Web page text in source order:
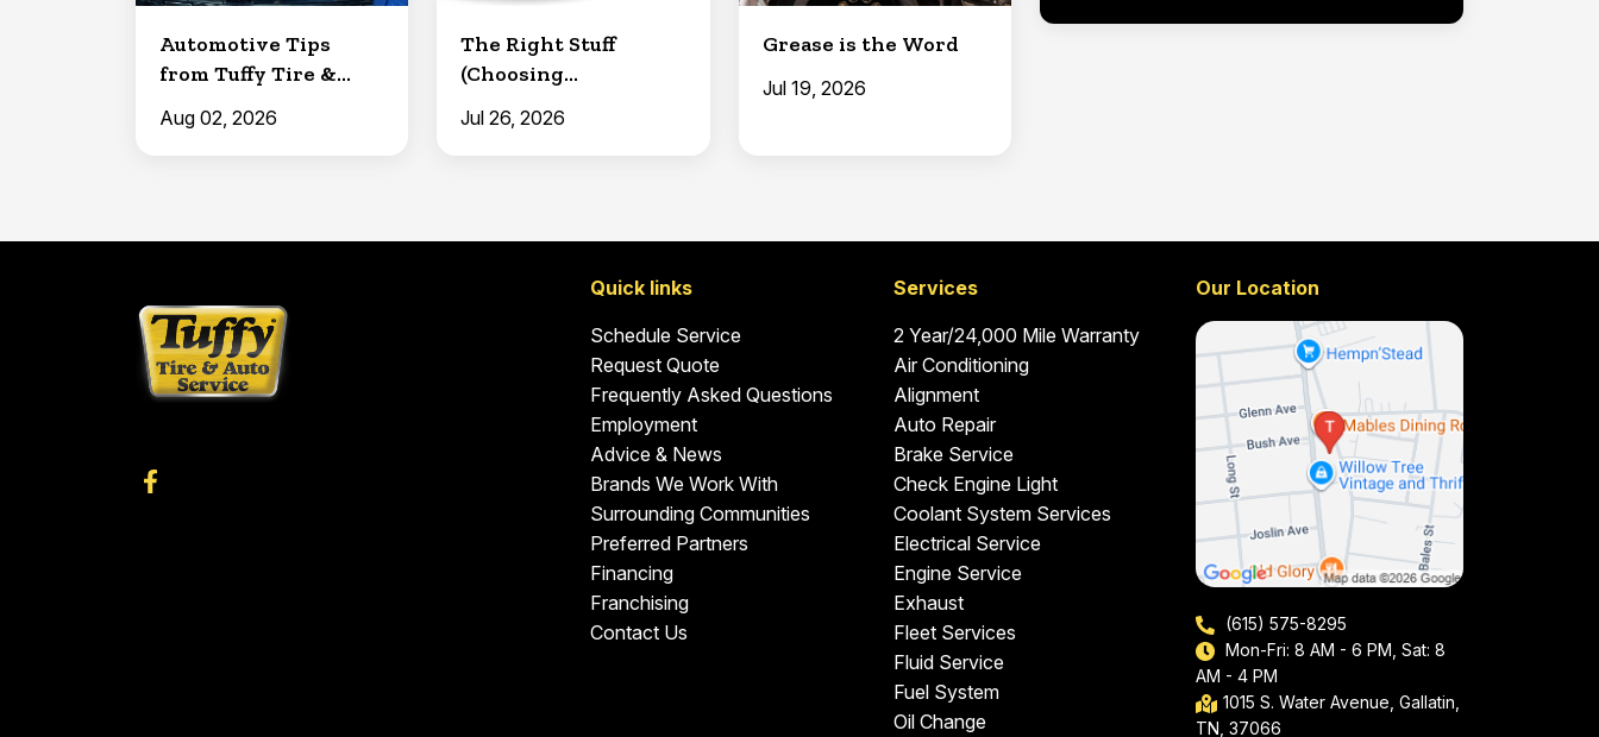
Automotive Tips
from Tuffy Tire &
Battery ...
Aug 02, 2026
The Right Stuff
(Choosing
Jul 26, 2026
Grease is the Word
Jul 19, 2026
Quick links
Schedule Service
Request Quote
Frequently Asked Questions
Employment
Advice & News
Brands We Work With
Surrounding Communities
Preferred Partners
Financing
Franchising
Contact Us
Services
2 Year/24,000 Mile Warranty
Air Conditioning
Alignment
Auto Repair
Brake Service
Check Engine Light
Coolant System Services
Electrical Service
Engine Service
Exhaust
Fleet Services
Fluid Service
Fuel System
Oil Change
Our Location
(615) 575-8295
Mon-Fri: 8 AM - 6 PM, Sat: 8
AM - 4 PM
1015 S. Water Avenue, Gallatin,
TN, 37066